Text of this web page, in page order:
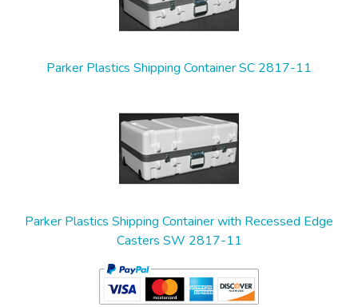
Parker Plastics Shipping Container SC 2817-11
Parker Plastics Shipping Container with Recessed Edge
Casters SW 2817-11